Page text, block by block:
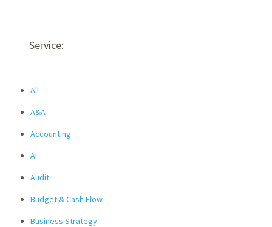
Service:
All
A&A
Accounting
AI
Audit
Budget & Cash Flow
Business Strategy